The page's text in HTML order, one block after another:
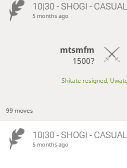
10|30 - SHOGI - CASUAL
5 months ago
mtsmfm
1500?
Shitate resigned,
99 moves
10|30 - SHOGI - CASUAL
5 months ago